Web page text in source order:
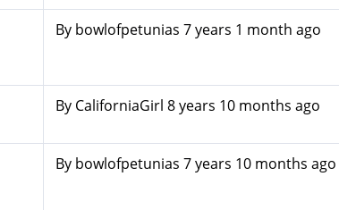
By bowlofpetunias 7 years 1 month ago
By CaliforniaGirl 8 years 10 months ago
By bowlofpetunias 7 years 10 months ago